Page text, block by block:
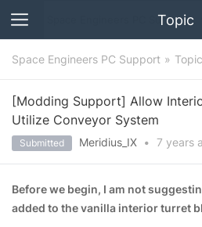
Topic
Space Engineers PC Support Topic
[Modding Support] Allow
Utilize Conveyor System
Submitted Meridius_IX • 7 years
Before we begin, I am not
added to the vanilla interior turret